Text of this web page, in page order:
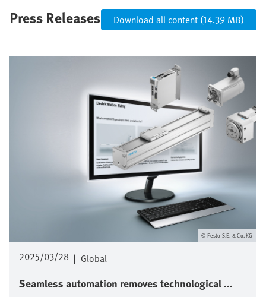
Press Releases Download all content (14.39 MB)
2025/03/28 | Global
Seamless automation removes technological ...
Festo S.E. & Co. KG